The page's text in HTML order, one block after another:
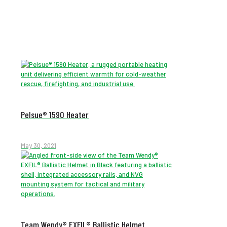
Pelsue® 1590 Heater
May 30, 2021
Team Wendy® EXFIL® Ballistic Helmet